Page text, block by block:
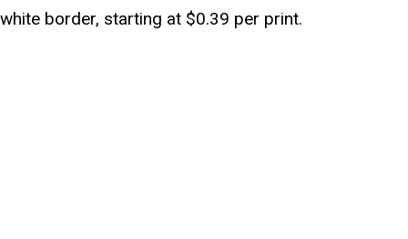
white border, starting at $0.39 per print.